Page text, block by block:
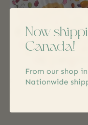
Rogers' Chocolates
Now
Canada!
From our shop
Nationwide